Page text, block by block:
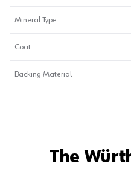
Mineral Type
Coat
Backing Material
The